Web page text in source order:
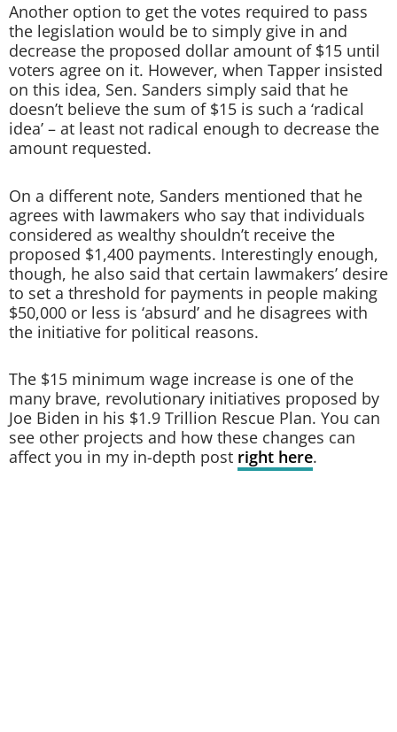
Another option to get the votes required to pass
the legislation would be to simply give in and
decrease the proposed dollar amount of $15 until
voters agree on it. However, when Tapper insisted
on this idea, Sen. Sanders simply said that he
doesn’t believe the sum of $15 is such a ‘radical
idea’ – at least not radical enough to decrease the
amount requested.
On a different note, Sanders mentioned that he
agrees with lawmakers who say that individuals
considered as wealthy shouldn’t receive the
proposed $1,400 payments. Interestingly enough,
though, he also said that certain lawmakers’ desire
to set a threshold for payments in people making
$50,000 or less is ‘absurd’ and he disagrees with
the initiative for political reasons.
The $15 minimum wage increase is one of the
many brave, revolutionary initiatives proposed by
Joe Biden in his $1.9 Trillion Rescue Plan. You can
see other projects and how these changes can
affect you in my in-depth post right here.